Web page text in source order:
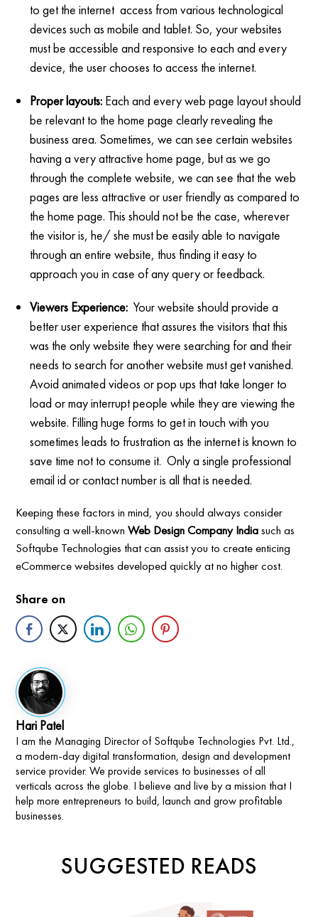
to get the internet access from various technological
devices such as mobile and tablet. So, your websites
must be accessible and responsive to each and every
device, the user chooses to access the internet.
Proper layouts: Each and every web page layout should
be relevant to the home page clearly revealing the
business area. Sometimes, we can see certain websites
having a very attractive home page, but as we go
through the complete website, we can see that the web
pages are less attractive or user friendly as compared to
the home page. This should not be the case, wherever
the visitor is, he/ she must be easily able to navigate
through an entire website, thus finding it easy to
approach you in case of any query or feedback.
Viewers Experience:Your website should provide a
better user experience that assures the visitors that this
was the only website they were searching for and their
needs to search for another website must get vanished.
Avoid animated videos or pop ups that take longer to
load or may interrupt people while they are viewing the
website. Filling huge forms to get in touch with you
sometimes leads to frustration as the internet is known to
save time not to consume it. Only a single professional
email id or contact number is all that is needed.
Keeping these factors in mind, you should always consider
consulting a well-knownWeb Design Company Indiasuch as
Softqube Technologies that can assist you to create enticing
eCommerce websites developed quickly at no higher cost.
Share on
Hari Patel
I am the Managing Director of Softqube Technologies Pvt. Ltd.,
a modern-day digital transformation, design and development
service provider. We provide services to businesses of all
verticals across the globe. I believe and live by a mission that I
help more entrepreneurs to build, launch and grow profitable
businesses.
SUGGESTED READS